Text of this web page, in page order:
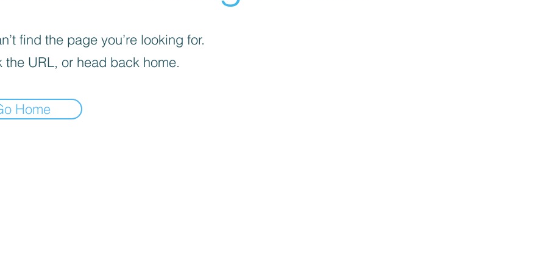
find the page you’re looking for.
the URL, or head back home.
Home